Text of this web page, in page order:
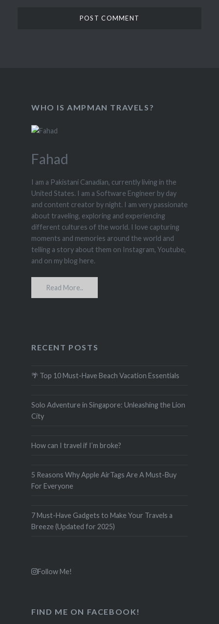
WHO IS AMPMAN TRAVELS?
Fahad
I am a Pakistani Canadian, currently living in the
United States. I am a Software Engineer by day
and content creator by night. I am very passionate
about traveling, exploring and experiencing
different cultures of the world. I love capturing
moments and memories around the world and
telling a story about them on Instagram, Youtube,
and on my blog here.
Read More..
RECENT POSTS
🌴 Top 10 Must-Have Beach Vacation Essentials
Solo Adventure in Singapore: Unleashing the Lion
City
How can I travel if I’m broke?
5 Reasons Why Apple AirTags Are A Must-Buy
For Everyone
7 Must-Have Gadgets to Make Your Travels a
Breeze (Updated for 2025)
Follow Me!
FIND ME ON FACEBOOK!